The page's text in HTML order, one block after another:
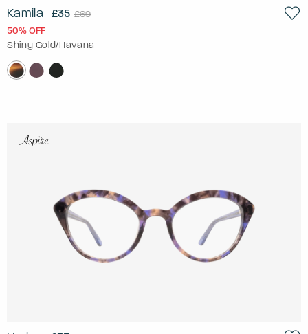
Kamila £35 £69
50% OFF
Shiny Gold/Havana